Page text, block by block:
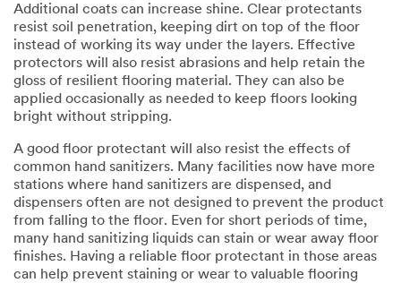
Additional coats can increase shine. Clear protectants
resist soil penetration, keeping dirt on top of the floor
instead of working its way under the layers. Effective
protectors will also resist abrasions and help retain the
gloss of resilient flooring material. They can also be
applied occasionally as needed to keep floors looking
bright without stripping.
A good floor protectant will also resist the effects of
common hand sanitizers. Many facilities now have more
stations where hand sanitizers are dispensed, and
dispensers often are not designed to prevent the product
from falling to the floor. Even for short periods of time,
many hand sanitizing liquids can stain or wear away floor
finishes. Having a reliable floor protectant in those areas
can help prevent staining or wear to valuable flooring